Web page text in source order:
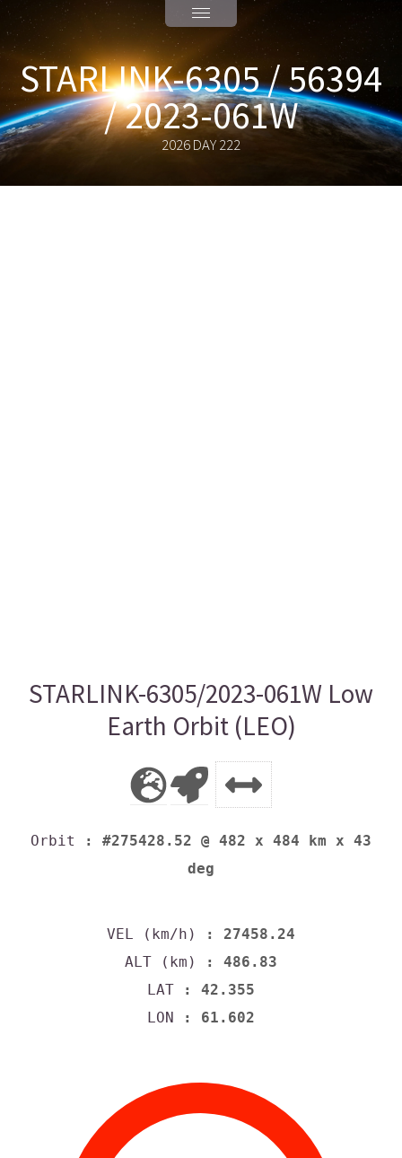
STARLINK-6305 / 56394
/ 2023-061W
2026 DAY 222
STARLINK-6305/2023-061W Low
Earth Orbit (LEO)
Orbit
: #275428.52 @ 482 x 484 km x 43
deg
VEL (km/h)
: 27458.24
ALT (km)
: 486.83
LAT : 42.355
LON : 61.602